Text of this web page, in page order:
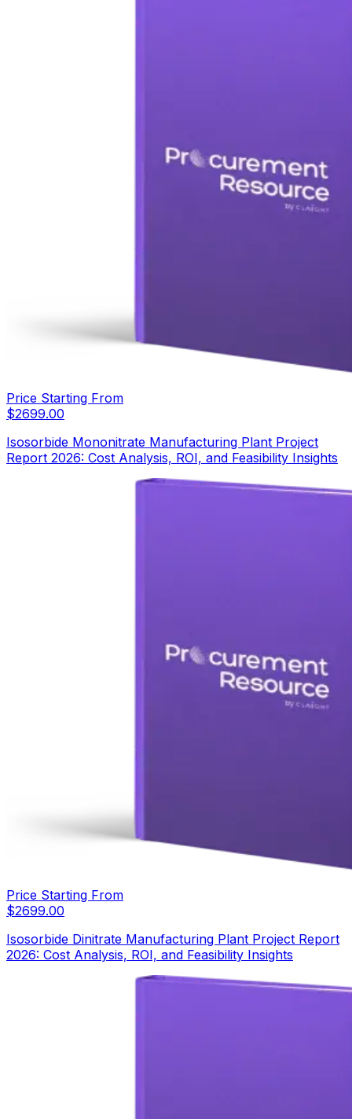
Price Starting From
$2699.00
Isosorbide Mononitrate Manufacturing Plant Project
Report 2026: Cost Analysis, ROI, and Feasibility Insights
Price Starting From
$2699.00
Isosorbide Dinitrate Manufacturing Plant Project Report
2026: Cost Analysis, ROI, and Feasibility Insights